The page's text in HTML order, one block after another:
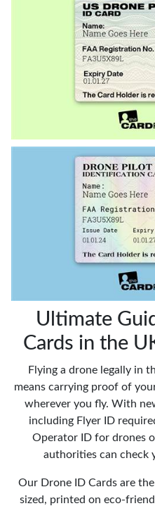
Ultimate
Cards in the
Flying a drone legally in
means carrying proof of
wherever you fly. With
including Flyer ID
Operator ID for drones
authorities can check
Our Drone ID Cards are
sized, printed on eco-